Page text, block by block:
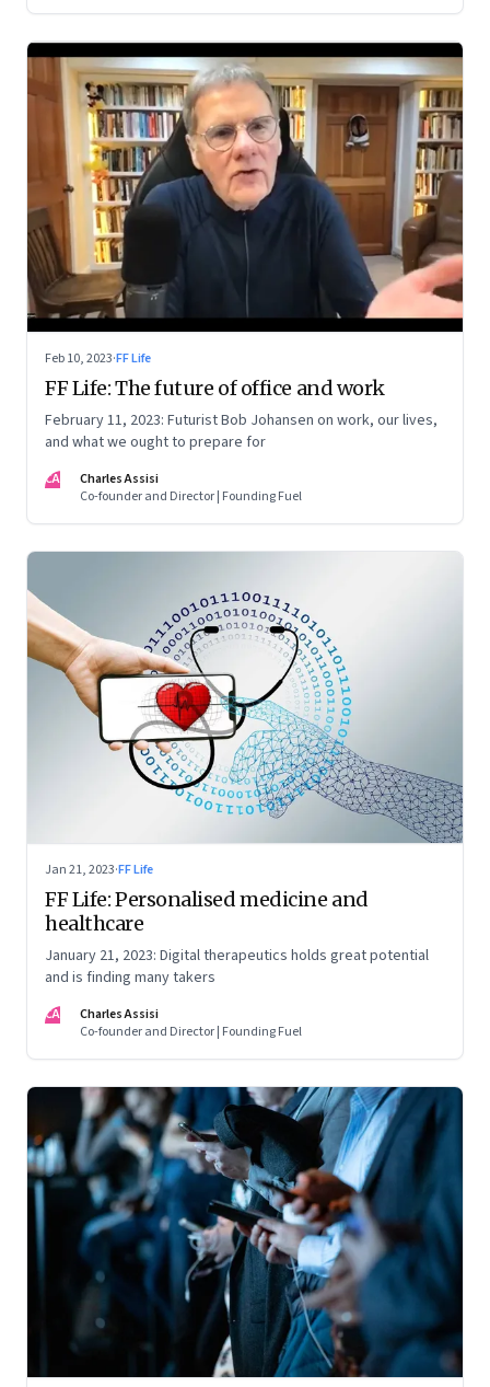
Feb 10, 2023·FF Life
FF Life: The future of office and work
February 11, 2023: Futurist Bob Johansen on work, our lives,
and what we ought to prepare for
CA
Charles Assisi
Co-founder and Director | Founding Fuel
Jan 21, 2023·FF Life
FF Life: Personalised medicine and
healthcare
January 21, 2023: Digital therapeutics holds great potential
and is finding many takers
CA
Charles Assisi
Co-founder and Director | Founding Fuel